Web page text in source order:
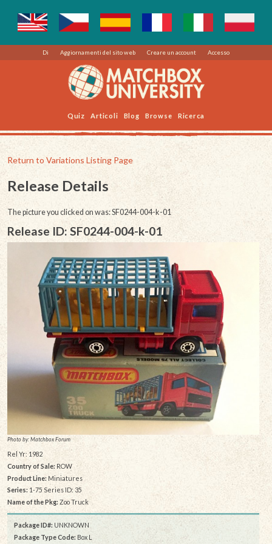
Di Aggiornamenti del sito web Creare un account Accesso
Quiz Articoli Blog Browse Ricerca
Return to Variations Listing Page
Release Details
The picture you clicked on was: SF0244-004-k-01
Release ID: SF0244-004-k-01
Photo by: Matchbox Forum
Rel Yr: 1982
Country of Sale:ROW
Product Line:Miniatures
Series: 1-75 Series ID: 35
Name of the Pkg: Zoo Truck
Package ID#: UNKNOWN
Package Type Code: Box L